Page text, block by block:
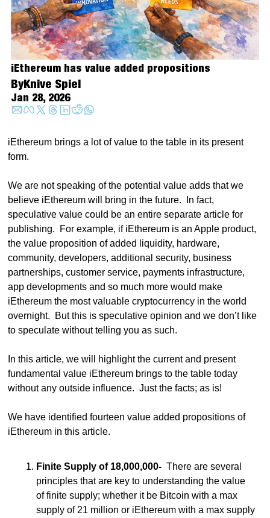
iEthereum has value added propositions
ByKnive Spiel
Jan 28, 2026
iEthereum brings a lot of value to the table in its present
form.
We are not speaking of the potential value adds that we
believe iEthereum will bring in the future.  In fact,
speculative value could be an entire separate article for
publishing.  For example, if iEthereum is an Apple product,
the value proposition of added liquidity, hardware,
community, developers, additional security, business
partnerships, customer service, payments infrastructure,
app developments and so much more would make
iEthereum the most valuable cryptocurrency in the world
overnight.  But this is speculative opinion and we don’t like
to speculate without telling you as such.
In this article, we will highlight the current and present
fundamental value iEthereum brings to the table today
without any outside influence.  Just the facts; as is!
We have identified fourteen value added propositions of
iEthereum in this article.
Finite Supply of 18,000,000-
  There are several
principles that are key to understanding the value
of finite supply; whether it be Bitcoin with a max
supply of 21 million or iEthereum with a max supply